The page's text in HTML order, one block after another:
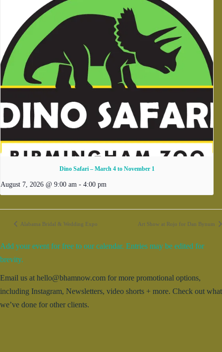
Dino Safari – March 4 to November 1
August 7, 2026 @ 9:00 am - 4:00 pm
Alabama Bridal & Wedding Expo Art Show at Rojo for Dan Bynum
Add your event for free to our calendar. Entries may be edited for
brevity.
Email us at hello@bhamnow.com for more promotional options,
including Instagram, Newsletters, video shorts + more. Check out what
we’ve done for other clients.